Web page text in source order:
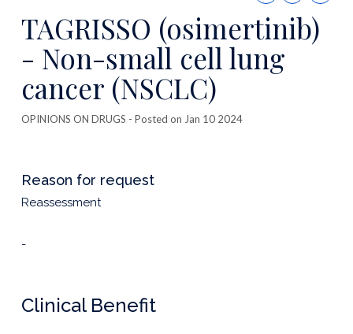
this
publication
TAGRISSO (osimertinib)
- Non-small cell lung
cancer (NSCLC)
OPINIONS ON DRUGS - Posted on Jan 10 2024
Reason for request
Reassessment
-
Clinical Benefit